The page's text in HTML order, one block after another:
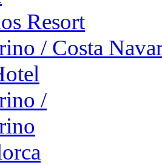
Resort
/ Costa